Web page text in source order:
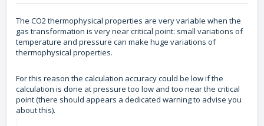
The CO2 thermophysical properties are very variable when the
gas transformation is very near critical point: small variations of
temperature and pressure can make huge variations of
thermophysical properties.
For this reason the calculation accuracy could be low if the
calculation is done at pressure too low and too near the critical
point (there should appears a dedicated warning to advise you
about this).